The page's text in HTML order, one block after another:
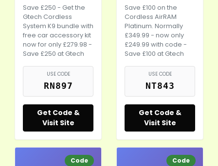
Save £250 - Get the
Gtech Cordless
System K9 bundle with
free car accessorykit
now for only £279.98 -
Save £250 at Gtech
USE CODE
RN897
Get Code &
Visit Site
Save £100 on the
Cordless AirRAM
Platinum. Normally
£349.99 - now only
£249.99 with code -
Save £100 at Gtech
USE CODE
NT843
Get Code &
Visit Site
Code Code